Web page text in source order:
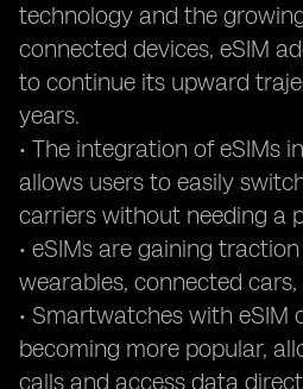
technology and the
connected devices, eSIM
to continue its upward
years.
• The integration of eSIMs
allows users to easily
carriers without needing a
• eSIMs are gaining
wearables, connected
• Smartwatches with eSIM
becoming more popular,
calls and access data